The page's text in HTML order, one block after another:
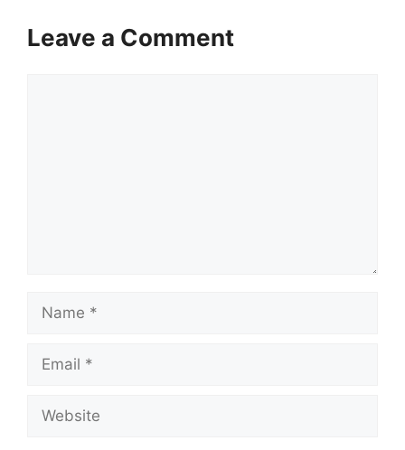
Leave a Comment
Name
Email
Website